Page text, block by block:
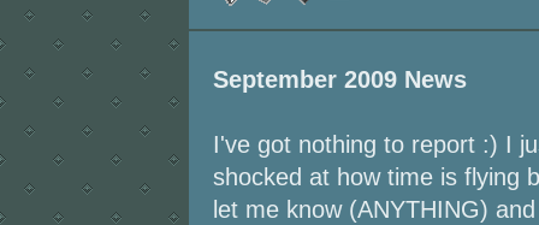
September 2009 News
I've got nothing to report :) I
shocked at how time is flying
let me know (ANYTHING)